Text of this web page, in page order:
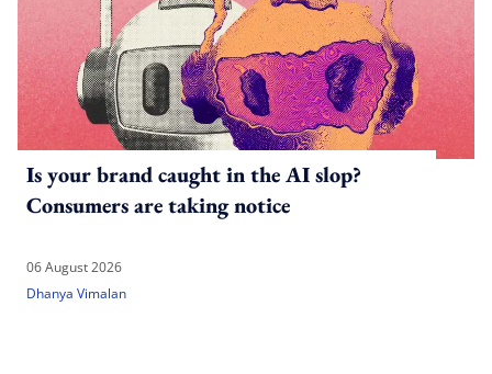
Is your brand caught in the AI slop?
Consumers are taking notice
06 August 2026
Dhanya Vimalan